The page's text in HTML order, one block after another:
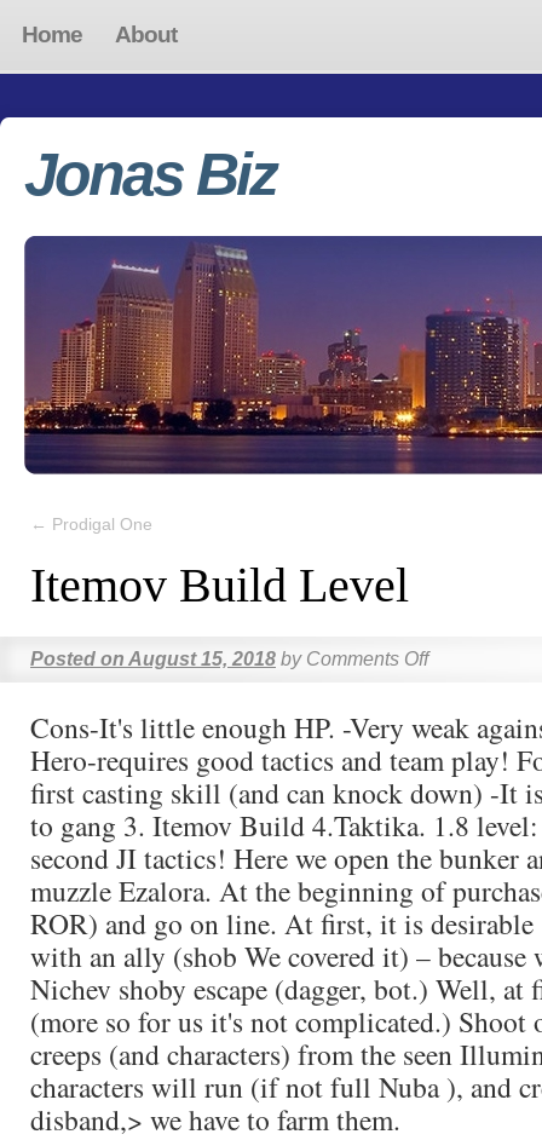
Home About
Jonas Biz
← Prodigal One
Itemov Build Level
Posted on August 15, 2018 by Comments Off
Cons-It's little enough HP. -Very weak
Hero-requires good tactics and team play!
first casting skill (and can knock down) -It
to gang 3. Itemov Build 4.Taktika. 1.8
second JI tactics! Here we open the bunker
muzzle Ezalora. At the beginning of
ROR) and go on line. At first, it is desirable
with an ally (shob We covered it) – because
Nichev shoby escape (dagger, bot.) Well, at
(more so for us it's not complicated.)
creeps (and characters) from the seen
characters will run (if not full Nuba ), and
disband,> we have to farm them.